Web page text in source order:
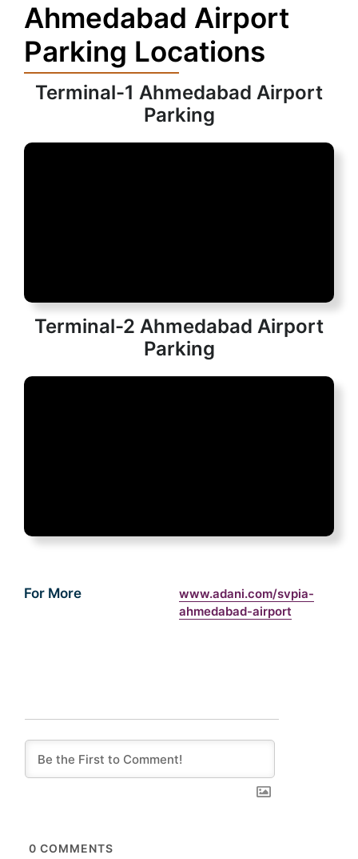
Ahmedabad Airport
Parking Locations
Terminal-1 Ahmedabad Airport
Parking
Terminal-2 Ahmedabad Airport
Parking
For More
www.adani.com/svpia-
ahmedabad-airport
0 COMMENTS